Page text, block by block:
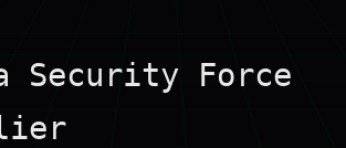
Security Force